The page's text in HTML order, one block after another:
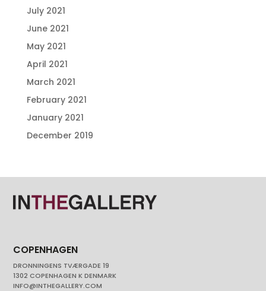
July 2021
June 2021
May 2021
April 2021
March 2021
February 2021
January 2021
December 2019
COPENHAGEN
DRONNINGENS TVÆRGADE 19
1302 COPENHAGEN K DENMARK
INFO@INTHEGALLERY.COM